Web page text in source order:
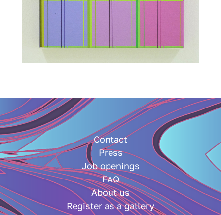
Contact
Press
Job openings
FAQ
About us
Register as a gallery